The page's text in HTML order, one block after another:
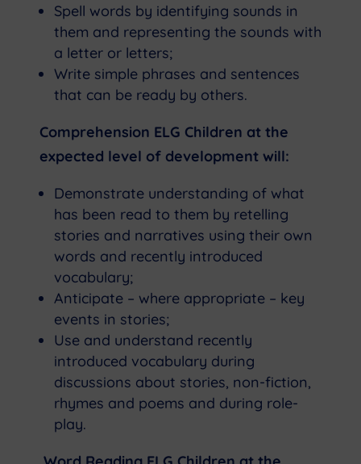
Spell words by identifying sounds in
them and representing the sounds with
a letter or letters;
Write simple phrases and sentences
that can be ready by others.
Comprehension ELG Children at the
expected level of development will:
Demonstrate understanding of what
has been read to them by retelling
stories and narratives using their own
words and recently introduced
vocabulary;
Anticipate – where appropriate – key
events in stories;
Use and understand recently
introduced vocabulary during
discussions about stories, non-fiction,
rhymes and poems and during role-
play.